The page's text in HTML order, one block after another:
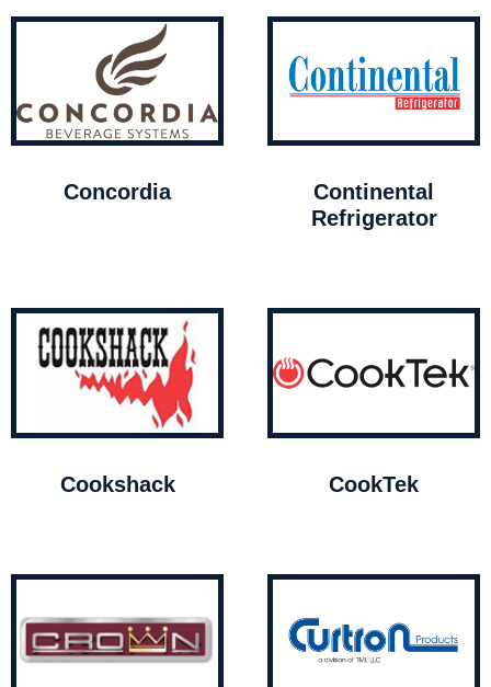
Concordia
Continental
Refrigerator
Cookshack CookTek